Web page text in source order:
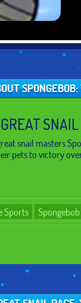
snail masters
pets to victory
Sports Spongebob